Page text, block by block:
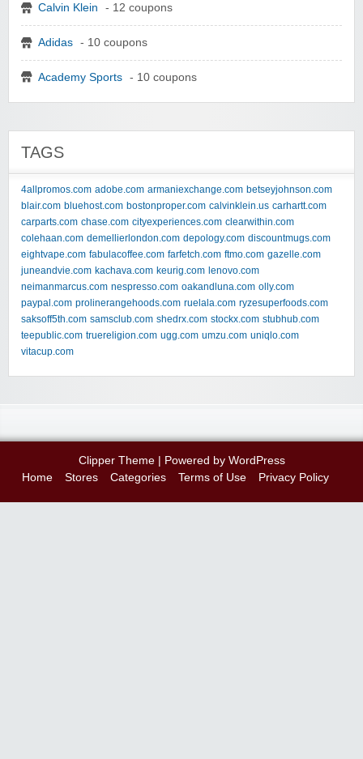
Calvin Klein - 12 coupons
Adidas - 10 coupons
Academy Sports - 10 coupons
TAGS
4allpromos.com adobe.com armaniexchange.com betseyjohnson.com
blair.com bluehost.com bostonproper.com calvinklein.us carhartt.com
carparts.com chase.com cityexperiences.com clearwithin.com
colehaan.com demellierlondon.com depology.com discountmugs.com
eightvape.com fabulacoffee.com farfetch.com ftmo.com gazelle.com
juneandvie.com kachava.com keurig.com lenovo.com
neimanmarcus.com nespresso.com oakandluna.com olly.com
paypal.com prolinerangehoods.com ruelala.com ryzesuperfoods.com
saksoff5th.com samsclub.com shedrx.com stockx.com stubhub.com
teepublic.com truereligion.com ugg.com umzu.com uniqlo.com
vitacup.com
Clipper Theme| Powered by WordPress
Home
Stores Categories Terms of Use Privacy Policy